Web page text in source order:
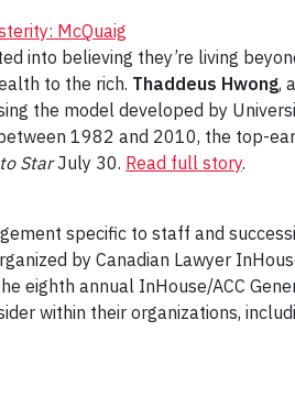
McQuaig
into believing they’re living
to the rich. Thaddeus Hwong,
the model developed by
1982 and 2010, the top-
StarJuly 30. Read full story.
specific to staff and
by Canadian Lawyer
eighth annual InHouse/ACC
within their organizations,